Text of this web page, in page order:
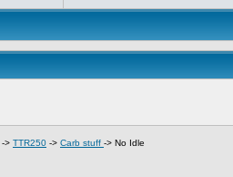
-> TTR250 -> Carb stuff -> No Idle